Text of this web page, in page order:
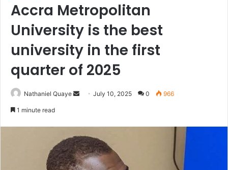
Accra Metropolitan
University is the best
university in the first
quarter of 2025
Nathaniel Quaye
SendJuly 10, 2025 0 966
1 minute read